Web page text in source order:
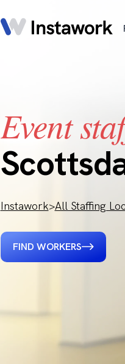
Event
Instawork>All Staffing
FIND WORKERS